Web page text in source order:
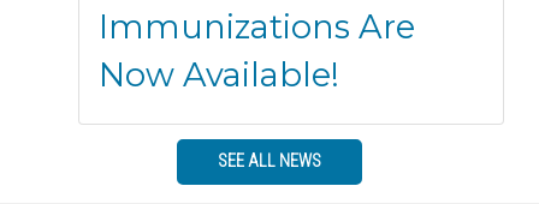
Immunizations Are
Now Available!
SEE ALL NEWS